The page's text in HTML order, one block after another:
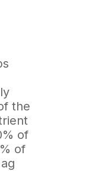
the
of
of